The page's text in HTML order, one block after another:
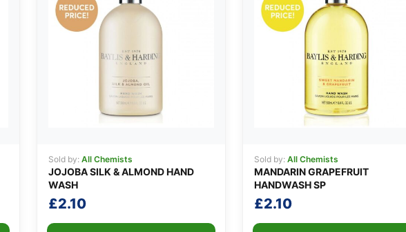
Sold by: All Chemists
JOJOBA SILK & ALMOND HAND
WASH
£2.10
Sold by: All Chemists
MANDARIN GRAPEFRUIT
HANDWASH SP
£2.10